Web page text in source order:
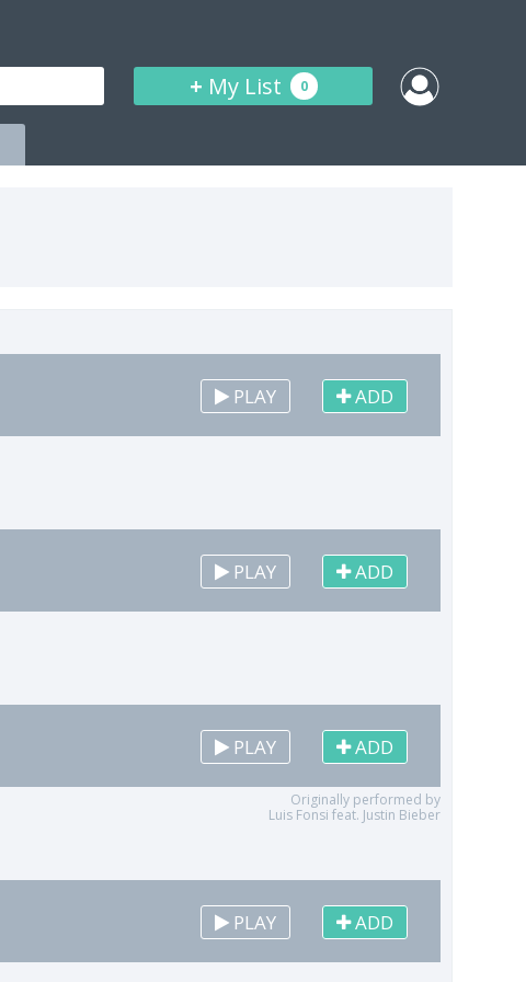
+ My List 0
PLAY ADD
PLAY ADD
PLAY ADD
Originally performed by
Luis Fonsi feat. Justin Bieber
PLAY ADD